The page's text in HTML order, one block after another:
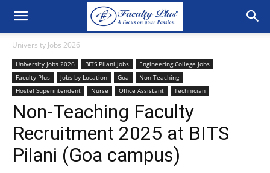
University Jobs 2026
University Jobs 2026 BITS Pilani Jobs
Engineering College Jobs
Faculty Plus
Jobs by Location Goa
Non-Teaching
Hostel Superintendent
Nurse Office Assistant Technician
Non-Teaching Faculty
Recruitment 2025 at BITS
Pilani (Goa campus)